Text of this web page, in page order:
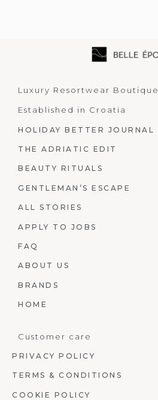
Luxury Resortwear Boutique
Established in Croatia
HOLIDAY BETTER JOURNAL
THE ADRIATIC EDIT
BEAUTY RITUALS
GENTLEMAN’S ESCAPE
ALL STORIES
APPLY TO JOBS
FAQ
ABOUT US
BRANDS
HOME
Customer care
PRIVACY POLICY
TERMS & CONDITIONS
COOKIE POLICY